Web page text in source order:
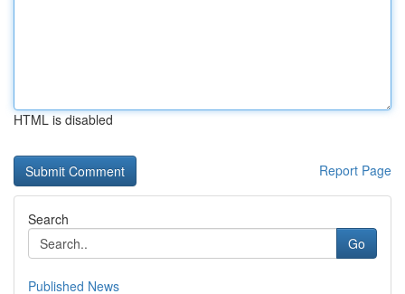
HTML is disabled
Report Page
Search
Go
Published News